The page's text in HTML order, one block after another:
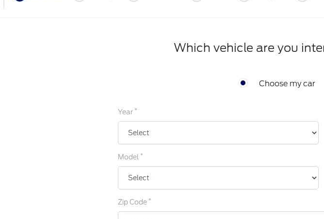
Which vehicle are you
Choose my car
Year *
Model *
Zip Code *